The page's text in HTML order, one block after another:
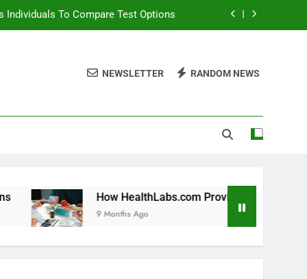
Individuals To Compare Test Options
Individuals With Chronic Conditions
To Compare Test Options
Individuals With Chronic Conditions
NEWSLETTER RANDOM NEWS
How HealthLabs.com Provides Tools For Long Term
9 Months Ago